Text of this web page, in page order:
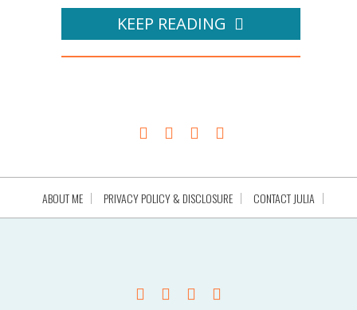
KEEP READING
ABOUT ME PRIVACY POLICY & DISCLOSURE CONTACT JULIA